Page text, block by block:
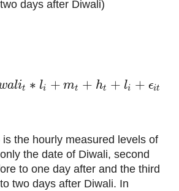
days after Diwali)
alit ∗ li + mt + ht + li + ϵit
the hourly measured levels of
the date of Diwali, second
to one day after and the third
two days after Diwali. In